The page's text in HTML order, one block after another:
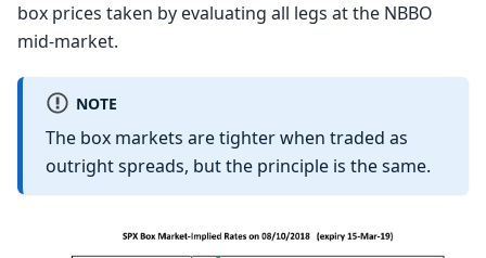
box prices taken by evaluating all legs at the NBBO
mid-market.
NOTE
The box markets are tighter when traded as
outright spreads, but the principle is the same.